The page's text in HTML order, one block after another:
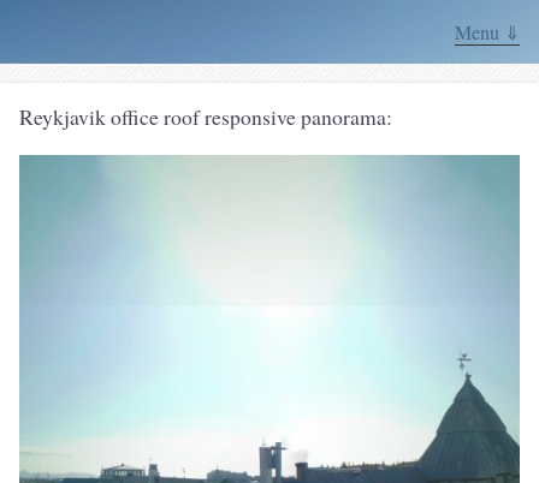
Menu ⇓
Reykjavik office roof responsive panorama: